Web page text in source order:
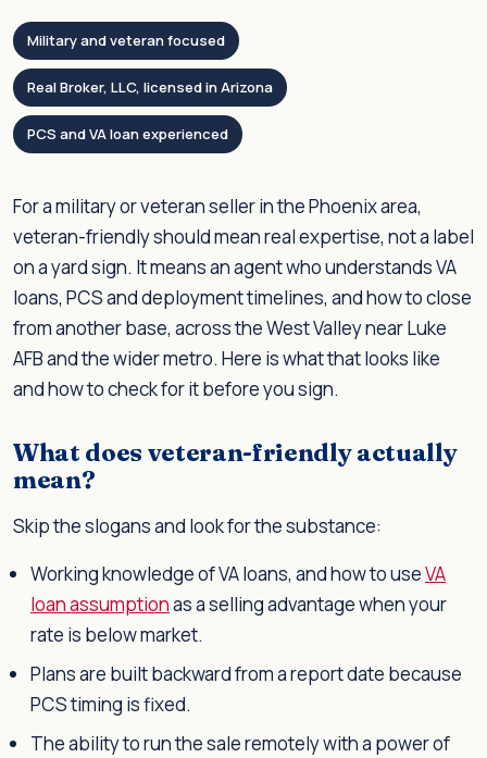
Military and veteran focused
Real Broker, LLC, licensed in Arizona
PCS and VA loan experienced
For a military or veteran seller in the Phoenix area,
veteran-friendly should mean real expertise, not a label
on a yard sign. It means an agent who understands VA
loans, PCS and deployment timelines, and how to close
from another base, across the West Valley near Luke
AFB and the wider metro. Here is what that looks like
and how to check for it before you sign.
What does veteran-friendly actually
mean?
Skip the slogans and look for the substance:
Working knowledge of VA loans, and how to useVA
loan assumptionas a selling advantage when your
rate is below market.
Plans are built backward from a report date because
PCS timing is fixed.
The ability to run the sale remotely with a power of